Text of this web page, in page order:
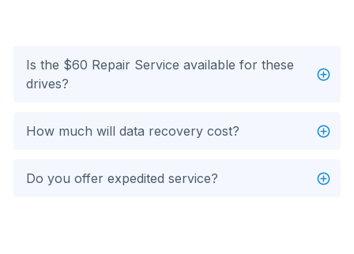
Is the $60 Repair Service available for these
drives?
How much will data recovery cost?
Do you offer expedited service?